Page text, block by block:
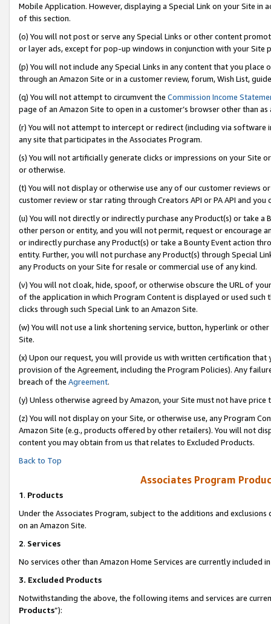
Mobile Application. However, displaying a Special Link on your Site
of this section.
(o) You will not post or serve any Special Links or other content
or layer ads, except for pop-up windows in conjunction with your
(p) You will not include any Special Links in any content that you
through an Amazon Site or in a customer review, forum, Wish List,
(q) You will not attempt to circumvent the Commission Income
page of an Amazon Site to open in a customer’s browser other than
(r) You will not attempt to intercept or redirect (including via software
any site that participates in the Associates Program.
(s) You will not artificially generate clicks or impressions on your Site
or otherwise.
(t) You will not display or otherwise use any of our customer reviews
customer review or star rating through Creators API or PA API and
(u) You will not directly or indirectly purchase any Product(s) or take
other person or entity, and you will not permit, request or encourage
or indirectly purchase any Product(s) or take a Bounty Event action
entity. Further, you will not purchase any Product(s) through Special
any Products on your Site for resale or commercial use of any kind.
(v) You will not cloak, hide, spoof, or otherwise obscure the URL of
of the application in which Program Content is displayed or used
clicks through such Special Link to an Amazon Site.
(w) You will not use a link shortening service, button, hyperlink or
Site.
(x) Upon our request, you will provide us with written certification
provision of the Agreement, including the Program Policies). Any
breach of the Agreement.
(y) Unless otherwise agreed by Amazon, your Site must not have
(z) You will not display on your Site, or otherwise use, any Program
Amazon Site (e.g., products offered by other retailers). You will not
content you may obtain from us that relates to Excluded Products.
Back to Top
Associates Program
1. Products
Under the Associates Program, subject to the additions and
on an Amazon Site.
2. Services
No services other than Amazon Home Services are currently included
3. Excluded Products
Notwithstanding the above, the following items and services are
Products”):